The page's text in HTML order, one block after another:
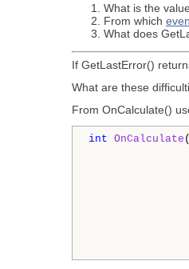
What is the
From which
What does
If GetLastError()
What are these
From OnCalculate()
int OnCalculate (